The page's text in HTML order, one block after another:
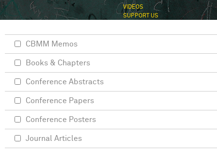
VIDEOS
SUPPORT US
CBMM Memos
Books & Chapters
Conference Abstracts
Conference Papers
Conference Posters
Journal Articles